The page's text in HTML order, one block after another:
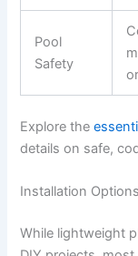
Pool
Safety
Explore the
details on safe,
Installation
While lightweight